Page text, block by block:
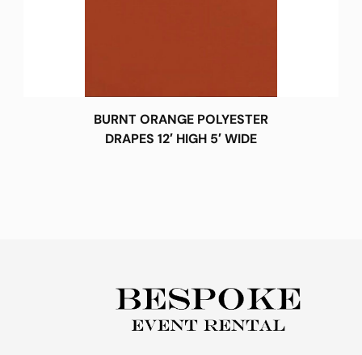
BURNT ORANGE POLYESTER
DRAPES 12′ HIGH 5′ WIDE